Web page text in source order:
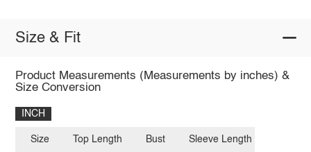
Size & Fit
Product Measurements (Measurements by inches) &
Size Conversion
INCH
Size Top Length Bust Sleeve Length